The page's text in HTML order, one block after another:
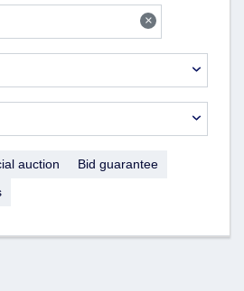
×
auction
Bid guarantee